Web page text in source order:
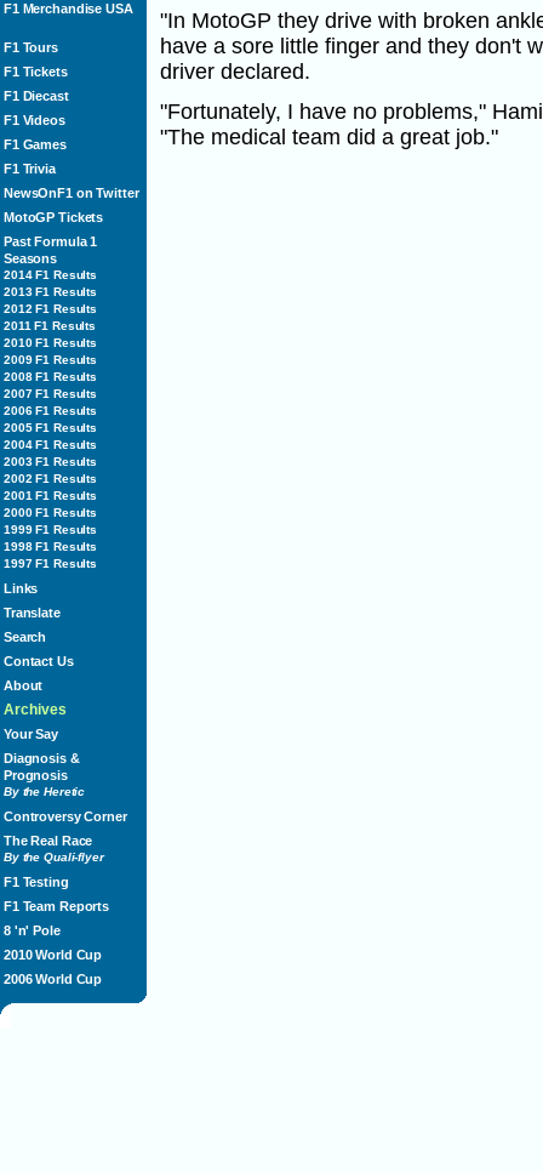
F1 Merchandise USA
F1 Tours
F1 Tickets
F1 Diecast
F1 Videos
F1 Games
F1 Trivia
NewsOnF1 on Twitter
MotoGP Tickets
Past Formula 1
Seasons
2014 F1 Results
2013 F1 Results
2012 F1 Results
2011 F1 Results
2010 F1 Results
2009 F1 Results
2008 F1 Results
2007 F1 Results
2006 F1 Results
2005 F1 Results
2004 F1 Results
2003 F1 Results
2002 F1 Results
2001 F1 Results
2000 F1 Results
1999 F1 Results
1998 F1 Results
1997 F1 Results
Links
Translate
Search
Contact Us
About
Archives
Your Say
Diagnosis &
Prognosis
By the Heretic
Controversy Corner
The Real Race
By the Quali-flyer
F1 Testing
F1 Team Reports
8 'n' Pole
2010 World Cup
2006 World Cup
"In MotoGP they drive with broken
have a sore little finger and they don't
driver declared.
"Fortunately, I have no problems,"
"The medical team did a great job."